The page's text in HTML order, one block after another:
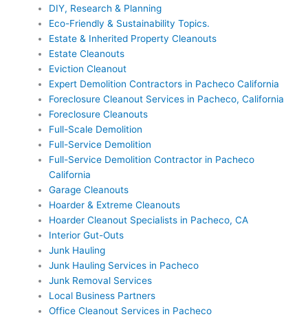
DIY, Research & Planning
Eco-Friendly & Sustainability Topics.
Estate & Inherited Property Cleanouts
Estate Cleanouts
Eviction Cleanout
Expert Demolition Contractors in Pacheco California
Foreclosure Cleanout Services in Pacheco, California
Foreclosure Cleanouts
Full-Scale Demolition
Full-Service Demolition
Full-Service Demolition Contractor in Pacheco
California
Garage Cleanouts
Hoarder & Extreme Cleanouts
Hoarder Cleanout Specialists in Pacheco, CA
Interior Gut-Outs
Junk Hauling
Junk Hauling Services in Pacheco
Junk Removal Services
Local Business Partners
Office Cleanout Services in Pacheco